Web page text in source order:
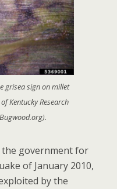
grisea sign on millet
Kentucky Research
the government for
of January 2010,
by the